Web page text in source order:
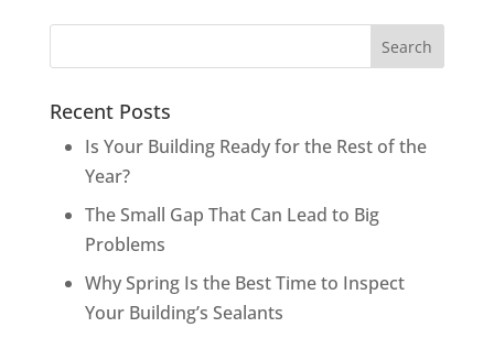
Recent Posts
Is Your Building Ready for the Rest of the
Year?
The Small Gap That Can Lead to Big
Problems
Why Spring Is the Best Time to Inspect
Your Building’s Sealants